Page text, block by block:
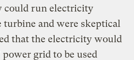
could run electricity
and were skeptical
that the electricity would
power grid to be used